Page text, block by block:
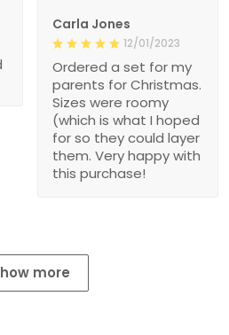
Carla Jones
12/01/2023
Ordered a set for my
parents for Christmas.
Sizes were roomy
(which is what I hoped
for so they could layer
them. Very happy with
this purchase!
more